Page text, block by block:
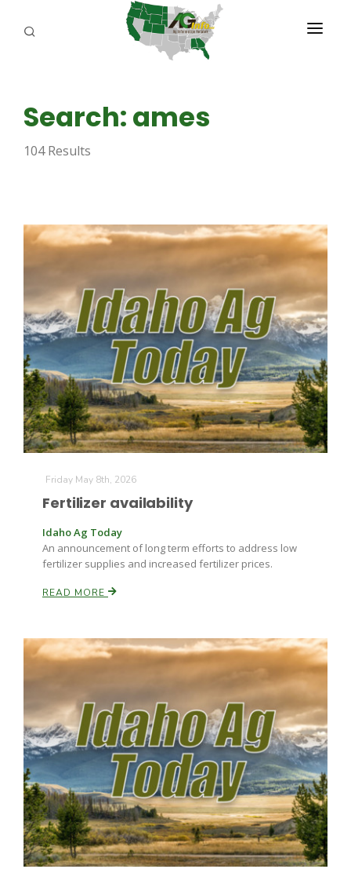
Farm of the Future
ABOUT US
REPORTERS
AGENCY PLANNING TOOL
Search: ames
104 Results
Friday May 8th, 2026
Fertilizer availability
Idaho Ag Today
An announcement of long term efforts to address low
fertilizer supplies and increased fertilizer prices.
READ MORE